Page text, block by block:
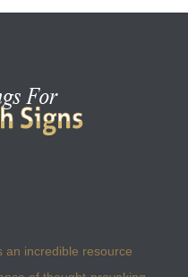
an incredible resource